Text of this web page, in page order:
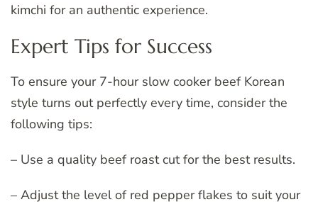
kimchi for an authentic experience.
Expert Tips for Success
To ensure your 7-hour slow cooker beef Korean
style turns out perfectly every time, consider the
following tips:
– Use a quality beef roast cut for the best results.
– Adjust the level of red pepper flakes to suit your